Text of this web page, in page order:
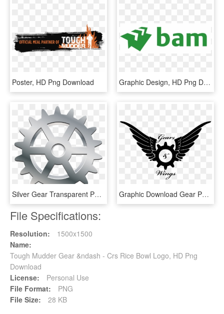
Poster, HD Png Download Graphic Design, HD Png Download
Silver Gear Transparent Png Clip Art - Silver Gear Png, Png Download Graphic Download Gear Png Gears Wings Handmade Svg - Gear With Wings Png, Transparent Png
File Specifications:
Resolution:
1500x1500
Name:
Tough Mudder Gear &ndash - Crs Rice Bowl Logo, HD Png
Download
License:
Personal Use
File Format:
PNG
File Size:
28 KB